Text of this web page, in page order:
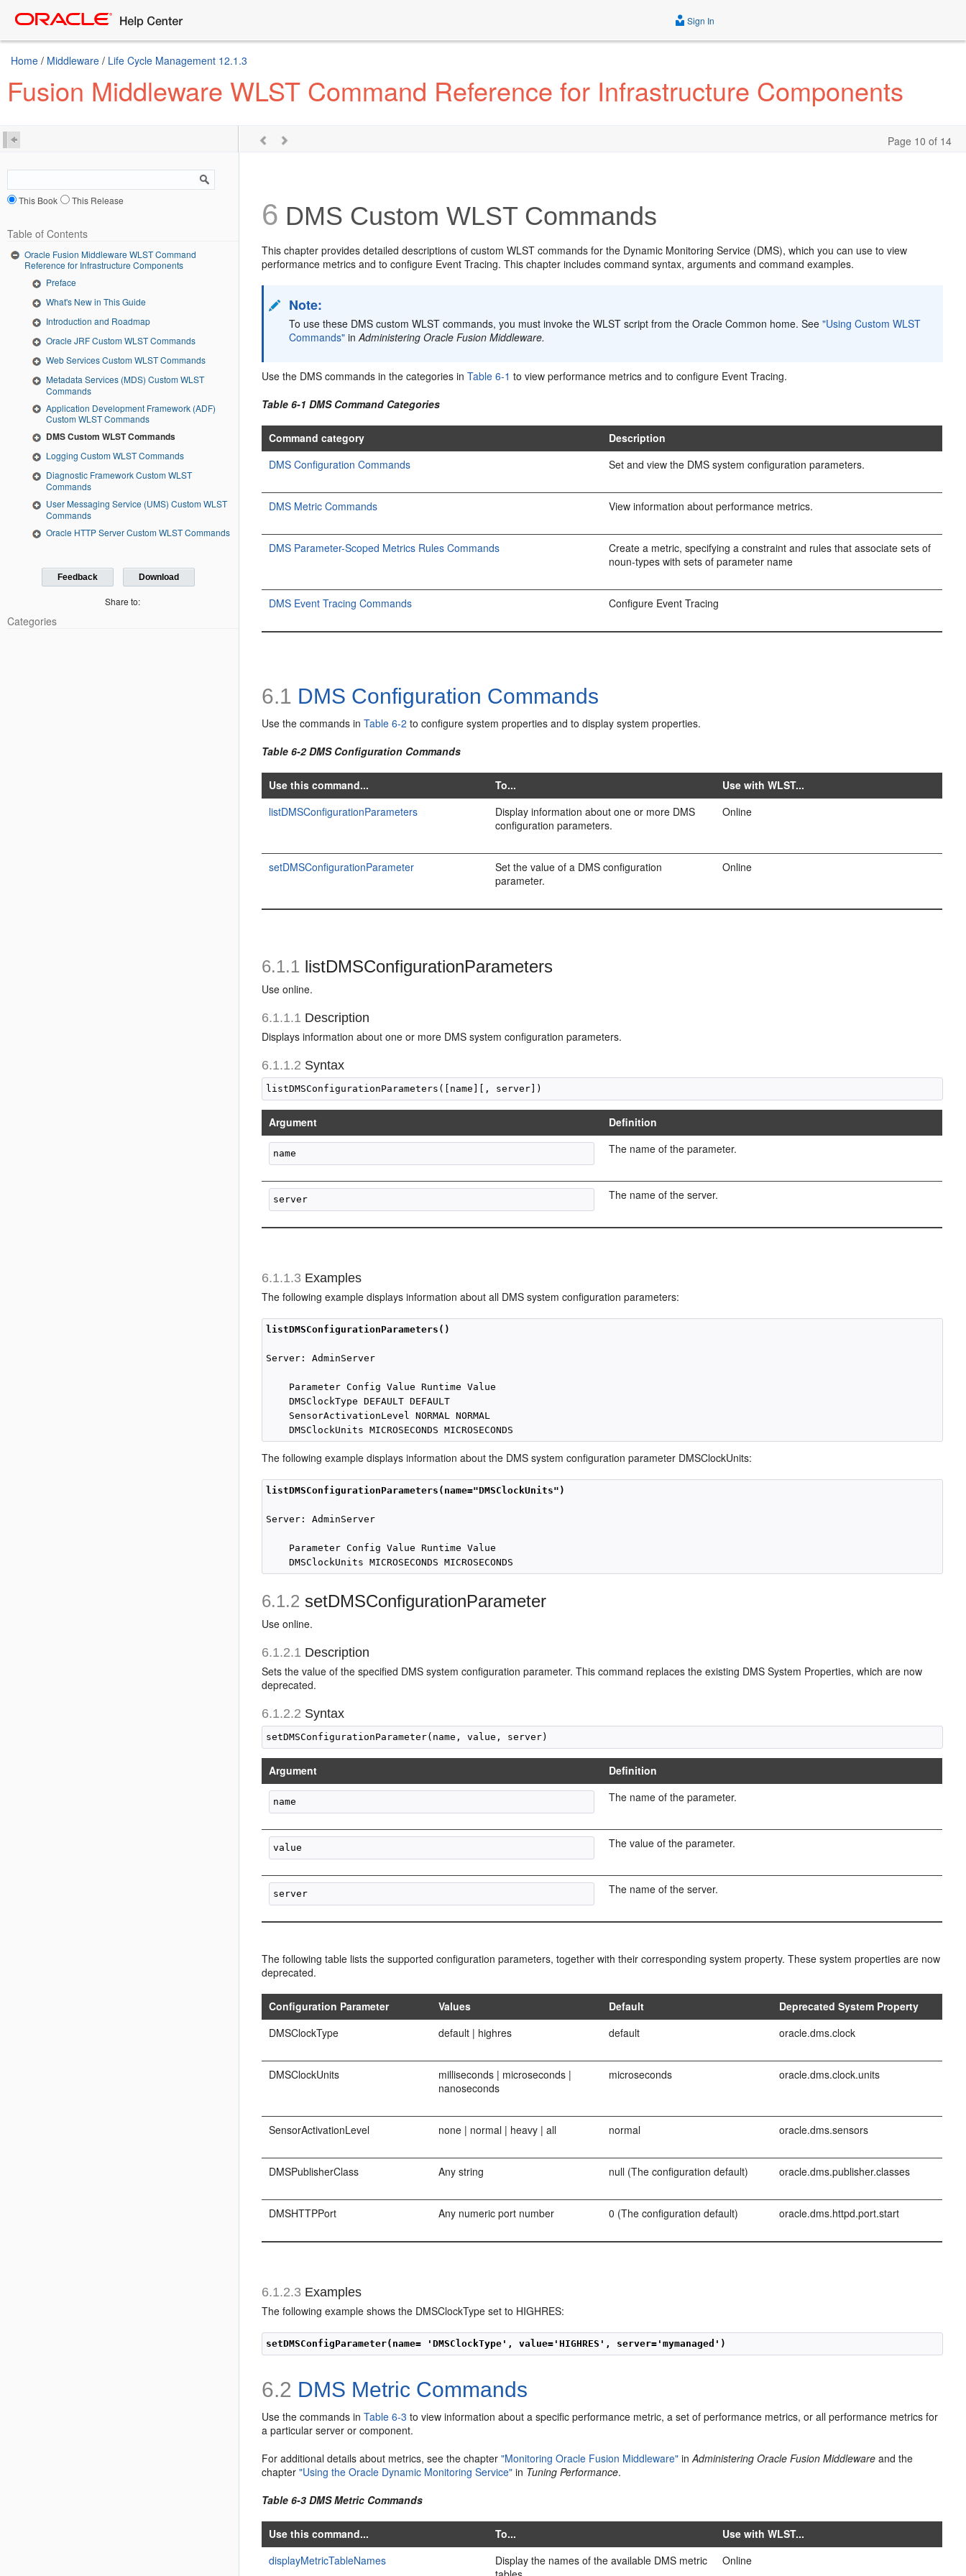
Sign In
Home / Middleware / Life Cycle Management 12.1.3
Fusion Middleware WLST Command Reference for Infrastructure Components
Page 10 of 14
This Book This Release
Table of Contents
Oracle Fusion Middleware WLST Command
Reference for Infrastructure Components
Preface
What's New in This Guide
Introduction and Roadmap
Oracle JRF Custom WLST Commands
Web Services Custom WLST Commands
Metadata Services (MDS) Custom WLST
Commands
Application Development Framework (ADF)
Custom WLST Commands
DMS Custom WLST Commands
Logging Custom WLST Commands
Diagnostic Framework Custom WLST
Commands
User Messaging Service (UMS) Custom WLST
Commands
Oracle HTTP Server Custom WLST Commands
Feedback Download
Share to:
Categories
6 DMS Custom WLST Commands
This chapter provides detailed descriptions of custom WLST commands for the Dynamic Monitoring Service (DMS), which you can use to view
performance metrics and to configure Event Tracing. This chapter includes command syntax, arguments and command examples.
Note:
To use these DMS custom WLST commands, you must invoke the WLST script from the Oracle Common home. See"Using Custom WLST
Commands" inAdministering Oracle Fusion Middleware.
Use the DMS commands in the categories inTable 6-1 to view performance metrics and to configure Event Tracing.
Table 6-1 DMS Command Categories
Command category
Description
DMS Configuration Commands
Set and view the DMS system configuration parameters.
DMS Metric Commands View information about performance metrics.
DMS Parameter-Scoped Metrics Rules Commands
Create a metric, specifying a constraint and rules that associate sets of
noun-types with sets of parameter name
DMS Event Tracing Commands Configure Event Tracing
6.1 DMS Configuration Commands
Use the commands inTable 6-2 to configure system properties and to display system properties.
Table 6-2 DMS Configuration Commands
Use this command... To...
Use with WLST...
listDMSConfigurationParameters
Display information about one or more DMS
configuration parameters.
Online
setDMSConfigurationParameter
Set the value of a DMS configuration
parameter.
Online
6.1.1 listDMSConfigurationParameters
Use online.
6.1.1.1 Description
Displays information about one or more DMS system configuration parameters.
6.1.1.2 Syntax
Argument Definition
The name of the parameter.
The name of the server.
6.1.1.3 Examples
The following example displays information about all DMS system configuration parameters:
listDMSConfigurationParameters()
Server: AdminServer
    Parameter Config Value Runtime Value
    DMSClockType DEFAULT DEFAULT
    SensorActivationLevel NORMAL NORMAL
The following example displays information about the DMS system configuration parameter DMSClockUnits:
listDMSConfigurationParameters(name="DMSClockUnits")
Server: AdminServer
    Parameter Config Value Runtime Value
6.1.2 setDMSConfigurationParameter
Use online.
6.1.2.1 Description
Sets the value of the specified DMS system configuration parameter. This command replaces the existing DMS System Properties, which are now
deprecated.
6.1.2.2 Syntax
Argument Definition
The name of the parameter.
The value of the parameter.
The name of the server.
The following table lists the supported configuration parameters, together with their corresponding system property. These system properties are now
deprecated.
Configuration Parameter Values Default
Deprecated System Property
DMSClockType
default | highres default oracle.dms.clock
DMSClockUnits
milliseconds | microseconds |
nanoseconds
microseconds oracle.dms.clock.units
SensorActivationLevel none | normal | heavy | all normal oracle.dms.sensors
DMSPublisherClass Any string null (The configuration default) oracle.dms.publisher.classes
DMSHTTPPort Any numeric port number 0 (The configuration default) oracle.dms.httpd.port.start
6.1.2.3 Examples
The following example shows the DMSClockType set to HIGHRES:
setDMSConfigParameter(name= 'DMSClockType', value='HIGHRES', server='mymanaged')
6.2 DMS Metric Commands
Use the commands inTable 6-3 to view information about a specific performance metric, a set of performance metrics, or all performance metrics for
a particular server or component.
For additional details about metrics, see the chapter"Monitoring Oracle Fusion Middleware" inAdministering Oracle Fusion Middleware and the
chapter"Using the Oracle Dynamic Monitoring Service" in Tuning Performance.
Table 6-3 DMS Metric Commands
Use this command... To...
Use with WLST...
displayMetricTableNames
Display the names of the available DMS metric
Online